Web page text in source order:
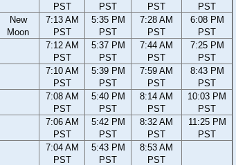
PST
PST
PST
PST
New
Moon
7:13 AM
PST
5:35 PM
PST
7:28 AM
PST
6:08 PM
PST
7:12 AM
PST
5:37 PM
PST
7:44 AM
PST
7:25 PM
PST
7:10 AM
PST
5:39 PM
PST
7:59 AM
PST
8:43 PM
PST
7:08 AM
PST
5:40 PM
PST
8:14 AM
PST
10:03 PM
PST
7:06 AM
PST
5:42 PM
PST
8:32 AM
PST
11:25 PM
PST
7:04 AM
PST
5:43 PM
PST
8:53 AM
PST